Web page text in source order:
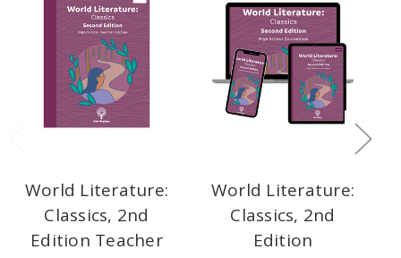
World Literature:
Classics, 2nd
Edition Teacher
World Literature:
Classics, 2nd
Edition